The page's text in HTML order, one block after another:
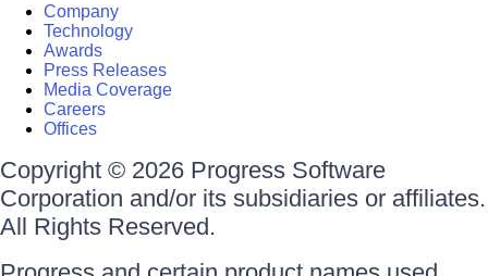
Company
Technology
Awards
Press Releases
Media Coverage
Careers
Offices
Copyright © 2026 Progress Software
Corporation and/or its subsidiaries or affiliates.
All Rights Reserved.